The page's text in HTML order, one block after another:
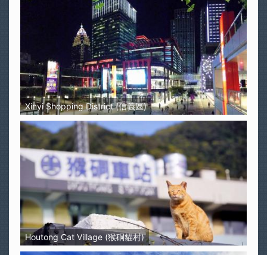
Xinyi Shopping District (信義區)
Houtong Cat Village (猴硐貓村)